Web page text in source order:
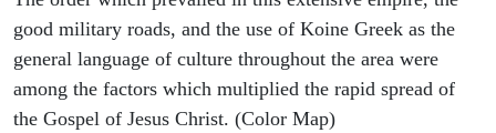
good military roads, and the use of Koine Greek as the
general language of culture throughout the area were
among the factors which multiplied the rapid spread of
the Gospel of Jesus Christ. (Color Map)